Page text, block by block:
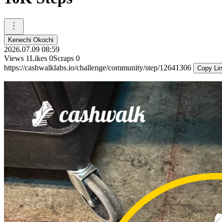
Kenechi Okochi
2026.07.09 08:59
Views 1Likes 0Scraps 0
https://cashwalklabs.io/challenge/community/step/12641306
Copy